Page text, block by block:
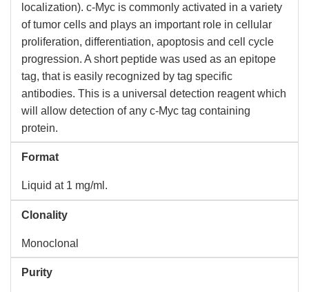
localization). c-Myc is commonly activated in a variety
of tumor cells and plays an important role in cellular
proliferation, differentiation, apoptosis and cell cycle
progression. A short peptide was used as an epitope
tag, that is easily recognized by tag specific
antibodies. This is a universal detection reagent which
will allow detection of any c-Myc tag containing
protein.
Format
Liquid at 1 mg/ml.
Clonality
Monoclonal
Purity